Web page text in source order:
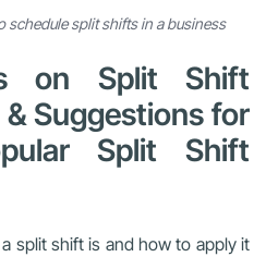
schedule split shifts in a business
on Split Shift
Suggestions for
Split Shift
split shift is and how to apply it